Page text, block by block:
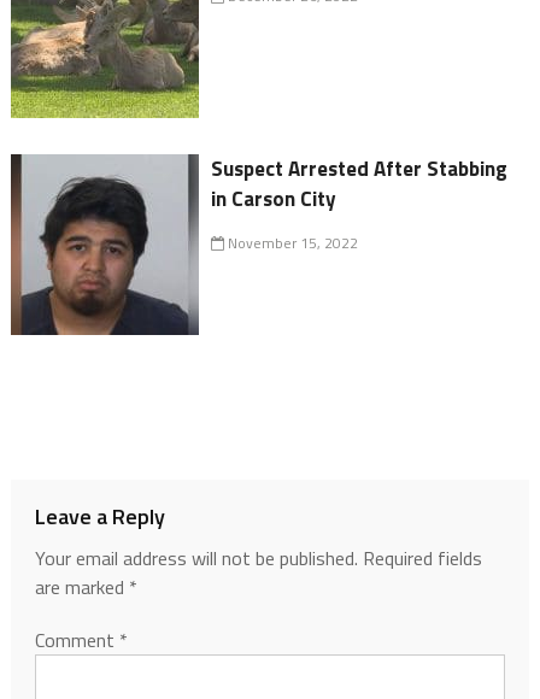
Suspect Arrested After Stabbing
in Carson City
November 15, 2022
Leave a Reply
Your email address will not be published. Required fields
are marked *
Comment *